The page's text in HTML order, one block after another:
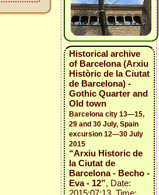
Historical archive
of Barcelona (Arxiu
Històric de la Ciutat
de Barcelona) -
Gothic Quarter and
Old town
Barcelona city 13—15,
29 and 30 July, Spain
excursion 12—30 July
2015
“Arxiu Historic de
la Ciutat de
Barcelona - Becho -
Eva - 12”, Date:
2015:07:13, Time: